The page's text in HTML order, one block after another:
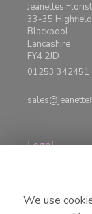
Jeanettes
33-35
Blackpool
Lancashire
FY4 2JD
01253 342451
Legal
Terms and
Cookie Policy
We use